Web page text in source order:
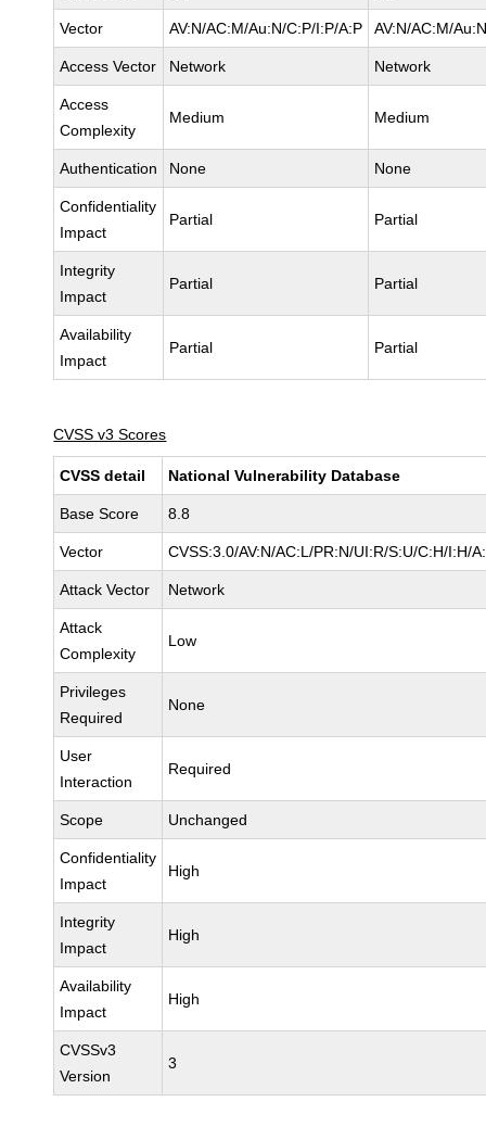
Vector AV:N/AC:M/Au:N/C:P/I:P/A:P AV:N/AC:M/
Access Vector Network Network
Access
Complexity
Medium Medium
Authentication None None
Confidentiality
Impact
Partial Partial
Integrity
Impact
Partial Partial
Availability
Impact
Partial Partial
CVSS v3 Scores
CVSS detail National Vulnerability Database
Base Score 8.8
Vector CVSS:3.0/AV:N/AC:L/PR:N/UI:R/S:U/C:H/I:H/
Attack Vector Network
Attack
Complexity
Low
Privileges
Required
None
User
Interaction
Required
Scope Unchanged
Confidentiality
Impact
High
Integrity
Impact
High
Availability
Impact
High
CVSSv3
Version
3